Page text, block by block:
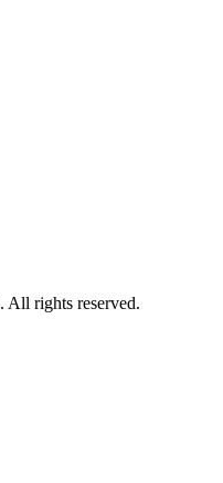
. All rights reserved.